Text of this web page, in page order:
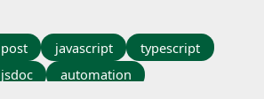
post javascript
typescript
jsdoc
automation